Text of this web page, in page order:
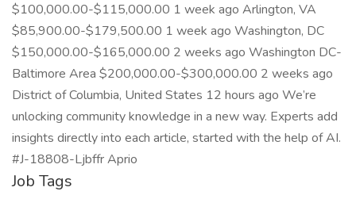
$100,000.00-$115,000.00 1 week ago Arlington, VA
$85,900.00-$179,500.00 1 week ago Washington, DC
$150,000.00-$165,000.00 2 weeks ago Washington DC-
Baltimore Area $200,000.00-$300,000.00 2 weeks ago
District of Columbia, United States 12 hours ago We’re
unlocking community knowledge in a new way. Experts add
insights directly into each article, started with the help of AI.
#J-18808-Ljbffr Aprio
Job Tags